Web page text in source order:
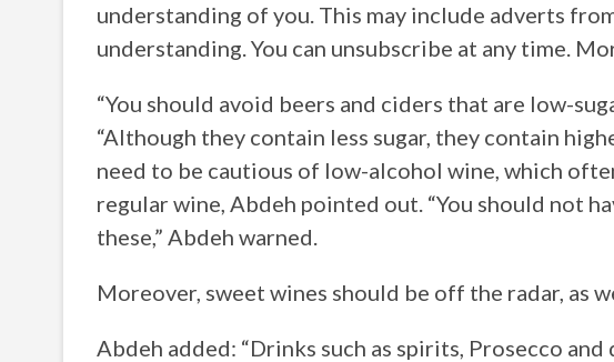
understanding of you. This may include adverts
understanding. You can unsubscribe at any time.
“You should avoid beers and ciders that are low-
“Although they contain less sugar, they contain
need to be cautious of low-alcohol wine, which
regular wine, Abdeh pointed out. “You should not
these,” Abdeh warned.
Moreover, sweet wines should be off the radar, as
Abdeh added: “Drinks such as spirits, Prosecco